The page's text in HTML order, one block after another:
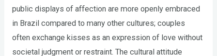
public displays of affection are more openly embraced
in Brazil compared to many other cultures; couples
often exchange kisses as an expression of love without
societal judgment or restraint. The cultural attitude